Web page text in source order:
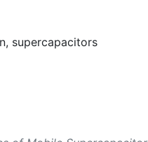
supercapacitors